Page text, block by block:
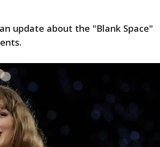
update about the "Blank Space"